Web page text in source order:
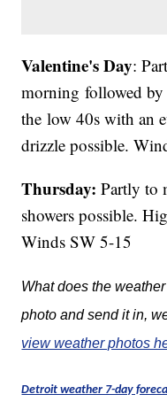
Valentine's Day:
morning followed
the low 40s with an
drizzle possible.
Thursday: Partly to
showers possible.
Winds SW 5-15
What does the
photo and send it in,
view weather photos
Detroit weather 7-day